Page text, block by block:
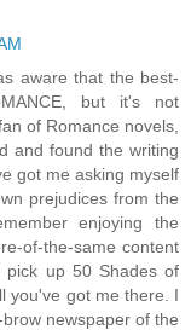
aware that the best-
but it's not
of Romance novels,
and found the writing
got me asking myself
prejudices from the
enjoying the
of-the-same content
up 50 Shades of
you've got me there. I
newspaper of the